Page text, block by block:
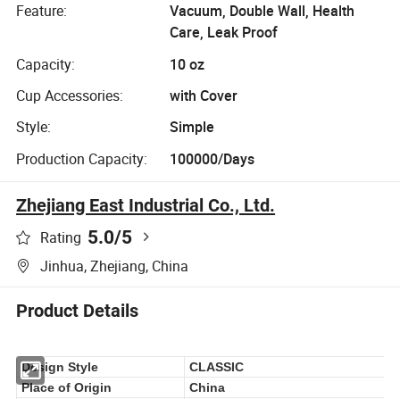
Resistant Metal
Feature:
Vacuum, Double Wall, Health
Care, Leak Proof
Capacity:
10 oz
Cup Accessories:
with Cover
Style:
Simple
Production Capacity:
100000/Days
Zhejiang East Industrial Co., Ltd.
Rating 5.0/5
Jinhua, Zhejiang, China
Product Details
Design Style CLASSIC